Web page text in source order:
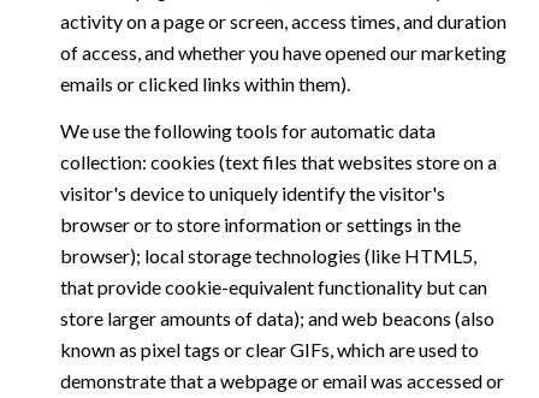
activity on a page or screen, access times, and duration
of access, and whether you have opened our marketing
emails or clicked links within them).
We use the following tools for automatic data
collection: cookies (text files that websites store on a
visitor's device to uniquely identify the visitor's
browser or to store information or settings in the
browser); local storage technologies (like HTML5,
that provide cookie-equivalent functionality but can
store larger amounts of data); and web beacons (also
known as pixel tags or clear GIFs, which are used to
demonstrate that a webpage or email was accessed or